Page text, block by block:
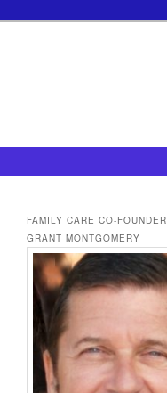
FAMILY CARE CO-FOUNDER
GRANT MONTGOMERY